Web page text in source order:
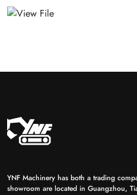
YNF Machinery has both a trading
showroom are located in Guangzhou,